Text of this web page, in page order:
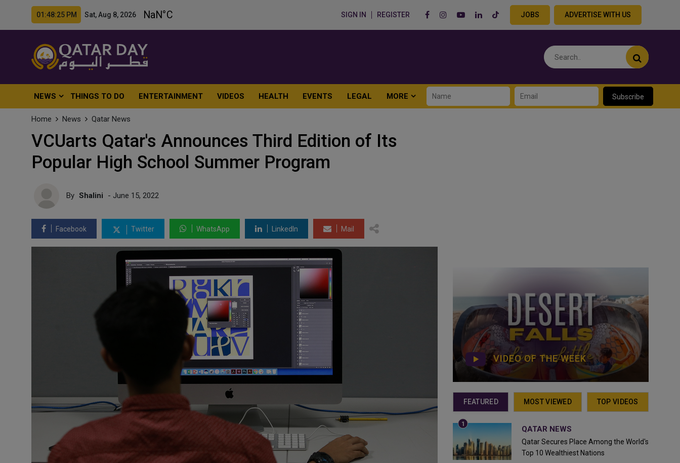
01:48:27 PM Sat, Aug 8, 2026 SIGN IN REGISTER JOBS ADVERTISE WITH US
NEWS THINGS TO DO ENTERTAINMENT VIDEOS HEALTH EVENTS LEGAL MORE Subscribe
Home News Qatar News
VCUarts Qatar's Announces Third Edition of Its
Popular High School Summer Program
By Shalini - June 15, 2022
Facebook Twitter WhatsApp LinkedIn Mail
VIDEO OF THE WEEK
FEATURED MOST VIEWED TOP VIDEOS
QATAR NEWS
Qatar Secures Place Among the World's
Top 10 Wealthiest Nations